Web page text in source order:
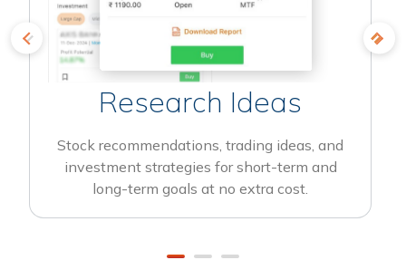
Research Ideas
Stock recommendations, trading ideas, and
investment strategies for short-term and
long-term goals at no extra cost.